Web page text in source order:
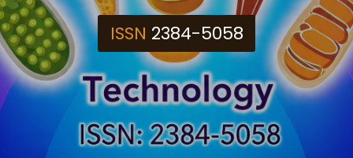
ISSN 2384-5058